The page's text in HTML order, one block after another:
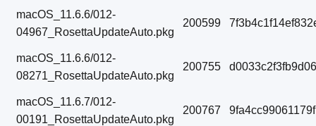
macOS_11.6.6/012-
04967_RosettaUpdateAuto.pkg
200599
macOS_11.6.6/012-
08271_RosettaUpdateAuto.pkg
200755
macOS_11.6.7/012-
00191_RosettaUpdateAuto.pkg
200767